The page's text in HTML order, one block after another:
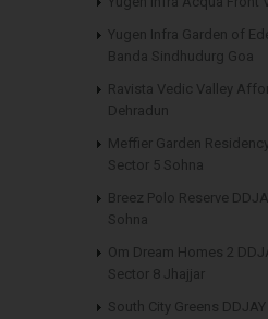
Yugen Infra Garden of
Banda Sindhudurg Goa
Ravista Vedic Valley
Dehradun
Meffier Garden
Sector 5 Sohna
Breez Polo Reserve
Sohna
Om Dream Homes 2
Sector 8 Jhajjar
South City Greens